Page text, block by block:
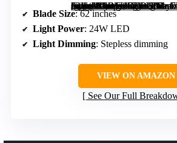
[grimfaste asin=”B0DFH57Y65″ mode=”image” alt=”Roomratv 62 Inch Smart Ceiling Fan with App/Alexa/Google Compatibility, Dimmable LED Light, Reversible DC Motor, Indoor/Outdoor Use, Black” image=”https://m.media-amazon.com/images/I/61y7HzetvyL._AC_SY300_SX300_QL70_FMwebp_.jpg” link=”0″]
Blade Size: 62 inches
Light Power: 24W LED
Light Dimming: Stepless dimming
VIEW ON AMAZON
See Our Full